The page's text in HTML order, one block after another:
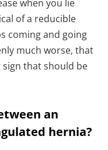
when you lie
of a reducible
coming and going
much worse, that
sign that should be
an
hernia?